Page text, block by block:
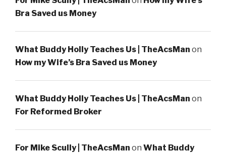
Bra Saved us Money
What Buddy Holly Teaches Us | TheAcsMan on
How my Wife’s Bra Saved us Money
What Buddy Holly Teaches Us | TheAcsMan on
For Reformed Broker
For Mike Scully | TheAcsMan on What Buddy